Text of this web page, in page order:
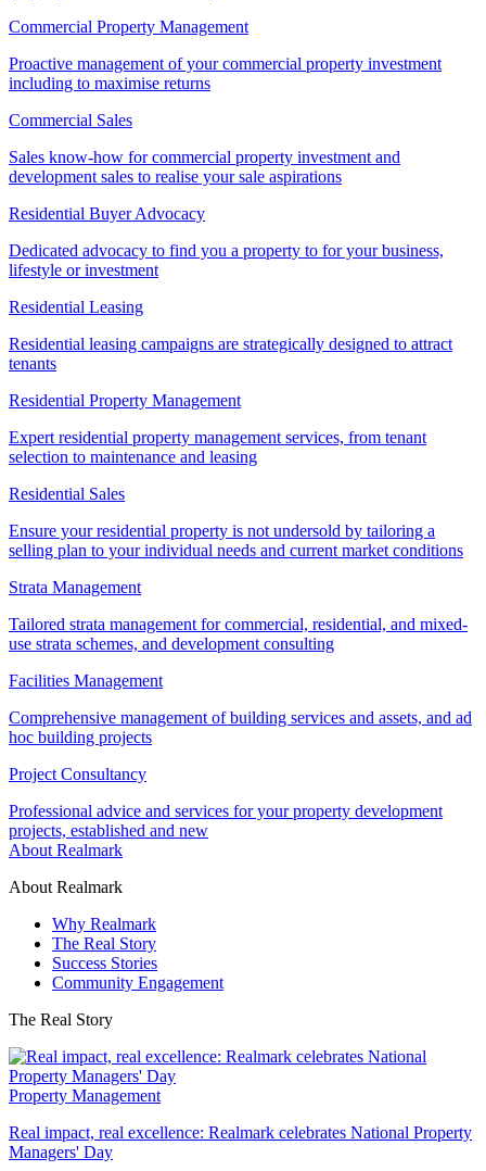
Commercial Property Management
Proactive management of your commercial property investment
including to maximise returns
Commercial Sales
Sales know-how for commercial property investment and
development sales to realise your sale aspirations
Residential Buyer Advocacy
Dedicated advocacy to find you a property to for your business,
lifestyle or investment
Residential Leasing
Residential leasing campaigns are strategically designed to attract
tenants
Residential Property Management
Expert residential property management services, from tenant
selection to maintenance and leasing
Residential Sales
Ensure your residential property is not undersold by tailoring a
selling plan to your individual needs and current market conditions
Strata Management
Tailored strata management for commercial, residential, and mixed-
use strata schemes, and development consulting
Facilities Management
Comprehensive management of building services and assets, and ad
hoc building projects
Project Consultancy
Professional advice and services for your property development
projects, established and new
About Realmark
About Realmark
Why Realmark
The Real Story
Success Stories
Community Engagement
The Real Story
Property Management
Real impact, real excellence: Realmark celebrates National Property
Managers' Day